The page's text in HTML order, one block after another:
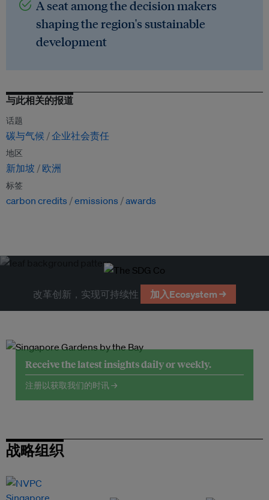
A seat among the decision makers
shaping the region's sustainable
development
与此相关的报道
话题
碳与气候 企业社会责任
地区
新加坡 欧洲
标签
carbon credits emissions awards
改革创新，实现可持续性 加入Ecosystem →
Receive the latest insights daily or weekly.
注册以获取我们的时讯 →
战略组织